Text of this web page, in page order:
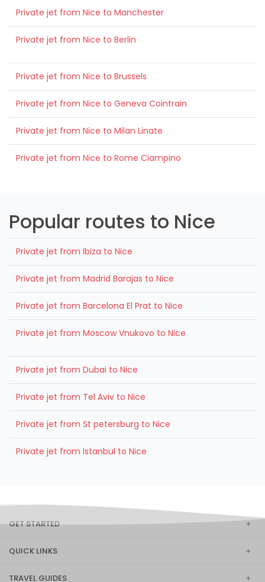
Private jet from Nice to Manchester
Private jet from Nice to Berlin
Private jet from Nice to Brussels
Private jet from Nice to Geneva Cointrain
Private jet from Nice to Milan Linate
Private jet from Nice to Rome Ciampino
Popular routes to Nice
Private jet from Ibiza to Nice
Private jet from Madrid Barajas to Nice
Private jet from Barcelona El Prat to Nice
Private jet from Moscow Vnukovo to Nice
Private jet from Dubai to Nice
Private jet from Tel Aviv to Nice
Private jet from St petersburg to Nice
Private jet from Istanbul to Nice
GET STARTED
QUICK LINKS
TRAVEL GUIDES